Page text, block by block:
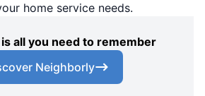
home service needs.
all you need to remember
Neighborly